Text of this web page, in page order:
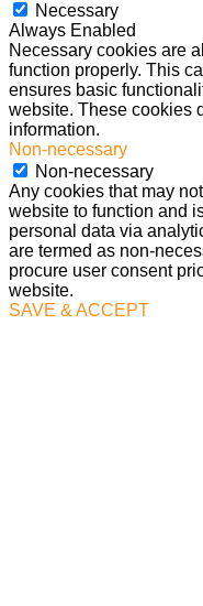
Necessary
Always Enabled
Necessary cookies are
function properly. This
ensures basic
website. These cookies
information.
Non-necessary
Non-necessary
Any cookies that may
website to function and
personal data via
are termed as non-
procure user consent
website.
SAVE & ACCEPT